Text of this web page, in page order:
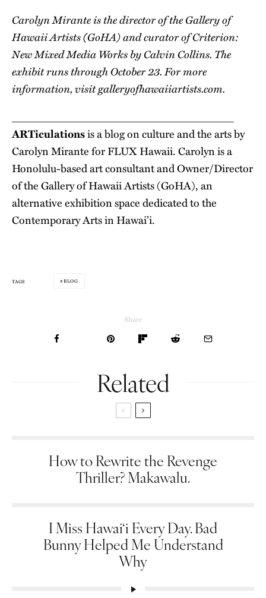
Carolyn Mirante is the director of the Gallery of
Hawaii Artists (GoHA) and curator of Criterion:
New Mixed Media Works by Calvin Collins. The
exhibit runs through October 23. For more
information, visitgalleryofhawaiiartists.com.
ARTiculationsis a blog on culture and the arts by
Carolyn Mirante for FLUX Hawaii. Carolyn is a
Honolulu-based art consultant and Owner/Director
of the Gallery of Hawaii Artists (GoHA), an
alternative exhibition space dedicated to the
Contemporary Arts in Hawai’i.
TAGS BLOG
Share
Related
How to Rewrite the Revenge
Thriller? Makawalu.
I Miss Hawai‘i Every Day. Bad
Bunny Helped Me Understand
Why